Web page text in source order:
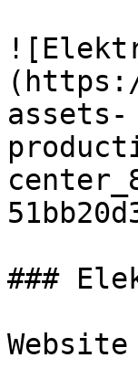
assets-
###